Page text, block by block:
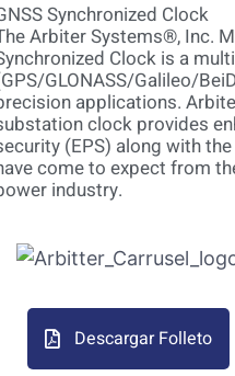
Synchronized Clock
Arbiter Systems®, Inc.
Clock is a
GLONASS/Galileo/
applications.
clock provides
(EPS) along with
come to expect from
industry.
Descargar Folleto